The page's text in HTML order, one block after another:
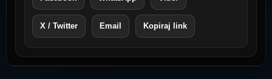
X / Twitter Email Kopiraj link